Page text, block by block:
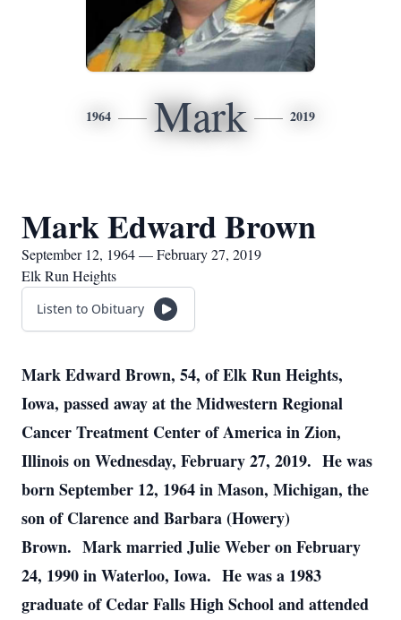
1964 Mark 2019
Mark Edward Brown
September 12, 1964 — February 27, 2019
Elk Run Heights
Listen to Obituary
Mark Edward Brown, 54, of Elk Run Heights,
Iowa, passed away at the Midwestern Regional
Cancer Treatment Center of America in Zion,
Illinois on Wednesday, February 27, 2019. He was
born September 12, 1964 in Mason, Michigan, the
son of Clarence and Barbara (Howery)
Brown. Mark married Julie Weber on February
24, 1990 in Waterloo, Iowa. He was a 1983
graduate of Cedar Falls High School and attended